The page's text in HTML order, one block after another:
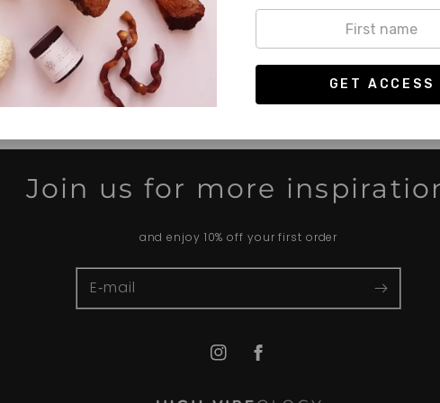
Terug naar blog
Join us for more
and enjoy 10% off your first order
E‑mail
InstagramFacebook